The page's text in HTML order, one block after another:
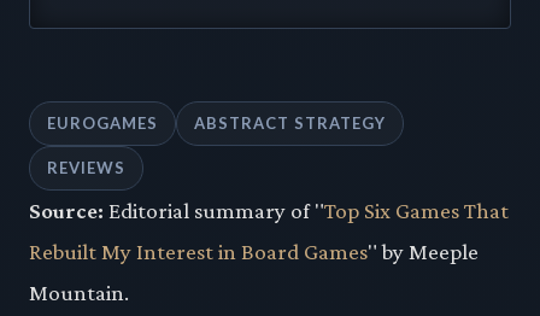
EUROGAMES ABSTRACT STRATEGY
REVIEWS
Source: Editorial summary of "Top Six Games That
Rebuilt My Interest in Board Games" by Meeple
Mountain.